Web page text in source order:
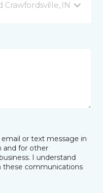
Crawfordsville, IN
or text message in
and for other
I understand
these communications